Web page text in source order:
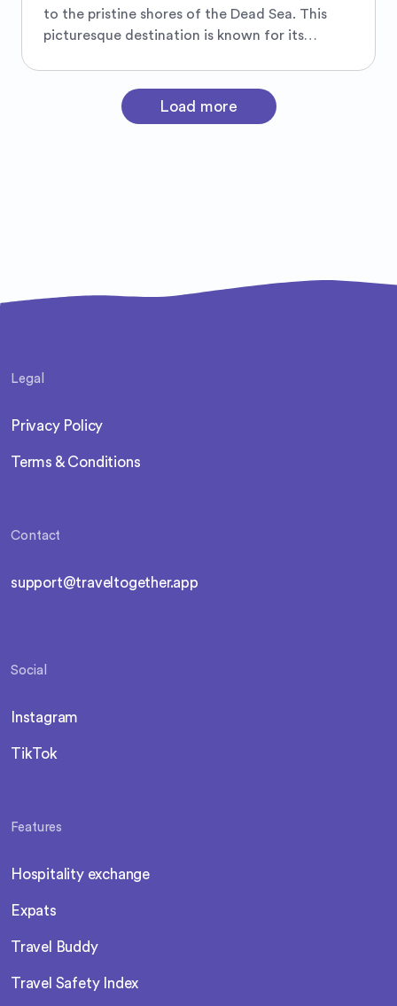
enthusiasts and history buffs alike.
to the pristine shores of the Dead Sea. This
picturesque destination is known for its
Rama offers a harmonious blend of natural
beauty and cultural heritage, with historical
the surrounding desert and beyond. This
Load more
Legal
Privacy Policy
Terms & Conditions
Contact
support@traveltogether.app
Social
Instagram
TikTok
Features
Hospitality exchange
Expats
Travel Buddy
Travel Safety Index